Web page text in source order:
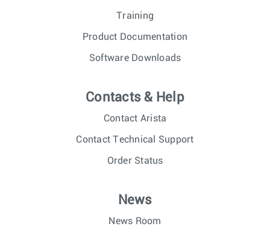
Training
Product Documentation
Software Downloads
Contacts & Help
Contact Arista
Contact Technical Support
Order Status
News
News Room